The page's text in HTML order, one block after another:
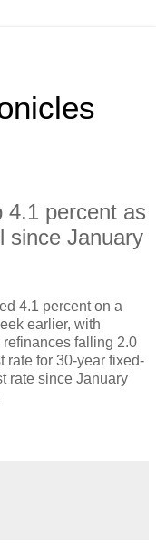
4.1 percent as
since January
4.1 percent on a
earlier, with
falling 2.0
rate for 30-year fixed-
rate since January